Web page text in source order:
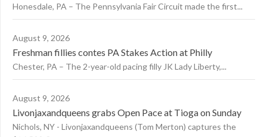
Honesdale, PA – The Pennsylvania Fair Circuit made the first...
August 9, 2026
Freshman fillies contes PA Stakes Action at Philly
Chester, PA – The 2-year-old pacing filly JK Lady Liberty,...
August 9, 2026
Livonjaxandqueens grabs Open Pace at Tioga on Sunday
Nichols, NY - Livonjaxandqueens (Tom Merton) captures the